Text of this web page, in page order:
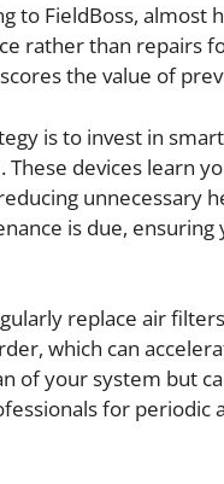
to FieldBoss, almost
rather than repairs
the value of
is to invest in
These devices learn
reducing unnecessary
is due,
replace air
which can
of your system but
for